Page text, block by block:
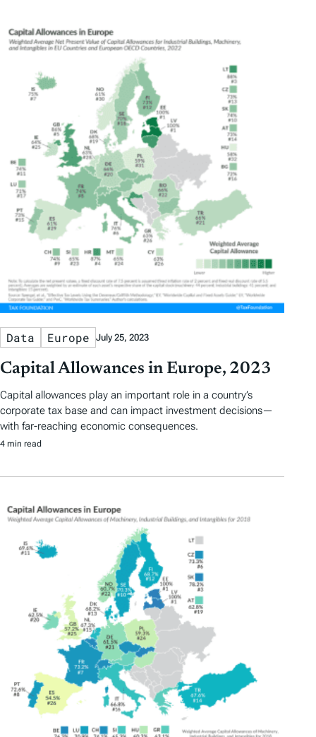
Data Europe July 25, 2023
Capital Allowances in Europe, 2023
Capital allowances play an important role in a country’s
corporate tax base and can impact investment decisions—
with far-reaching economic consequences.
4 min read